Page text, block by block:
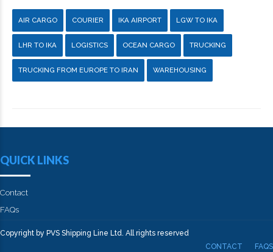
AIR CARGO COURIER IKA AIRPORT LGW TO IKA
LHR TO IKA LOGISTICS OCEAN CARGO TRUCKING
TRUCKING FROM EUROPE TO IRAN WAREHOUSING
QUICK LINKS
Contact
FAQs
Copyright by PVS Shipping Line Ltd. All rights reserved
CONTACT
FAQS